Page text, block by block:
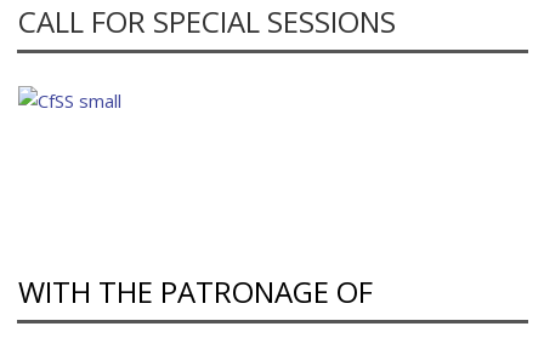
CALL FOR SPECIAL SESSIONS
WITH THE PATRONAGE OF